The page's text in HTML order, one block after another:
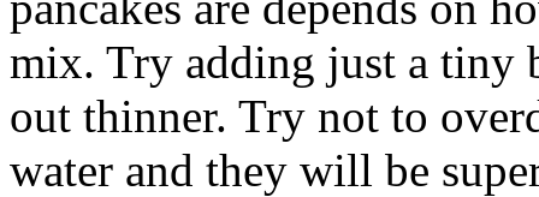
mix. Try adding just a tiny
out thinner. Try not to
water and they will be